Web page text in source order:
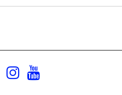
Facebook
Instagram